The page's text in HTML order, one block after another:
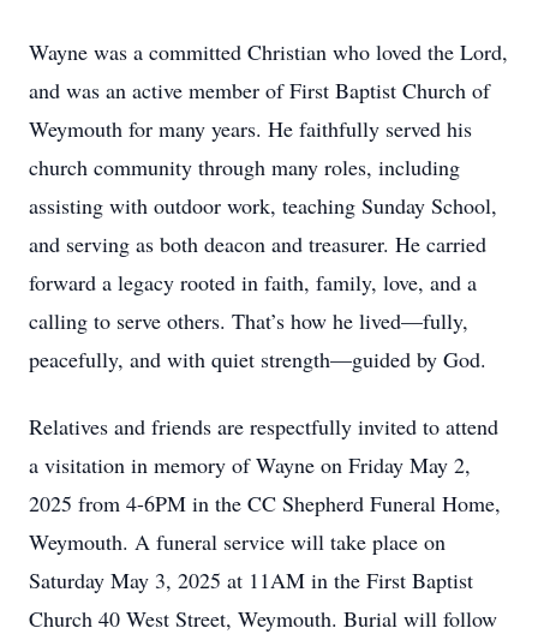
Wayne was a committed Christian who loved the Lord,
and was an active member of First Baptist Church of
Weymouth for many years. He faithfully served his
church community through many roles, including
assisting with outdoor work, teaching Sunday School,
and serving as both deacon and treasurer. He carried
forward a legacy rooted in faith, family, love, and a
calling to serve others. That’s how he lived—fully,
peacefully, and with quiet strength—guided by God.
Relatives and friends are respectfully invited to attend
a visitation in memory of Wayne on Friday May 2,
2025 from 4-6PM in the CC Shepherd Funeral Home,
Weymouth. A funeral service will take place on
Saturday May 3, 2025 at 11AM in the First Baptist
Church 40 West Street, Weymouth. Burial will follow